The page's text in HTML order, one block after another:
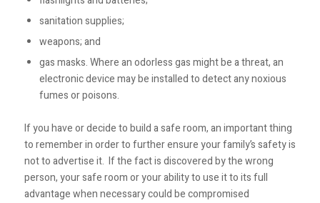
sanitation supplies;
weapons; and
gas masks. Where an odorless gas might be a threat, an
electronic device may be installed to detect any noxious
fumes or poisons.
If you have or decide to build a safe room, an important thing
to remember in order to further ensure your family’s safety is
not to advertise it. If the fact is discovered by the wrong
person, your safe room or your ability to use it to its full
advantage when necessary could be compromised